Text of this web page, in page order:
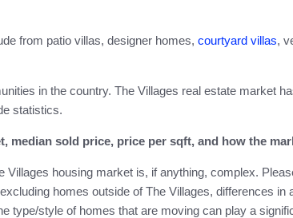
from patio villas, designer homes, courtyard villas,
in the country. The Villages real estate market
statistics.
median sold price, price per sqft, and how the
housing market is, if anything, complex.
homes outside of The Villages, differences in
type/style of homes that are moving can play a